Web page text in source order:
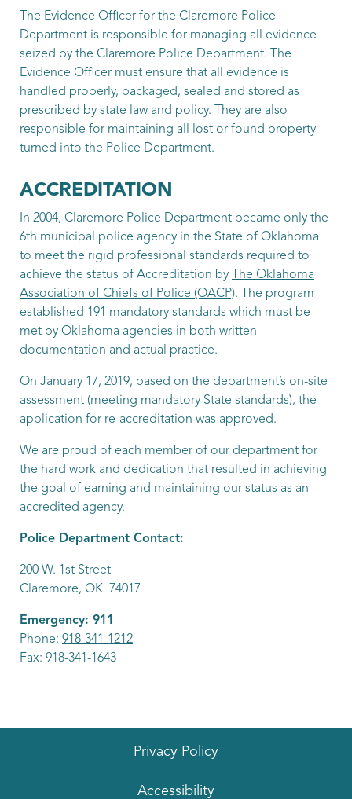
Patrol Officer
Sweet, Alex
Patrol Officer
Traughber, Trey
Patrol Officer
Turman, Nathan
Patrol Officer
Williams, Coby
Patrol Officer
The Evidence Officer for the Claremore Police
Department is responsible for managing all evidence
seized by the Claremore Police Department. The
Evidence Officer must ensure that all evidence is
handled properly, packaged, sealed and stored as
prescribed by state law and policy. They are also
responsible for maintaining all lost or found property
turned into the Police Department.
ACCREDITATION
In 2004, Claremore Police Department became only the
6th municipal police agency in the State of Oklahoma
to meet the rigid professional standards required to
achieve the status of Accreditation by
The Oklahoma
Association of Chiefs of Police (OACP). The program
established 191 mandatory standards which must be
met by Oklahoma agencies in both written
documentation and actual practice.
On January 17, 2019, based on the department’s on-site
assessment (meeting mandatory State standards), the
application for re-accreditation was approved.
We are proud of each member of our department for
the hard work and dedication that resulted in achieving
the goal of earning and maintaining our status as an
accredited agency.
Police Department Contact:
200 W. 1st Street
Claremore, OK 74017
Emergency: 911
Phone: 918-341-1212
Fax: 918-341-1643
Privacy Policy
Accessibility